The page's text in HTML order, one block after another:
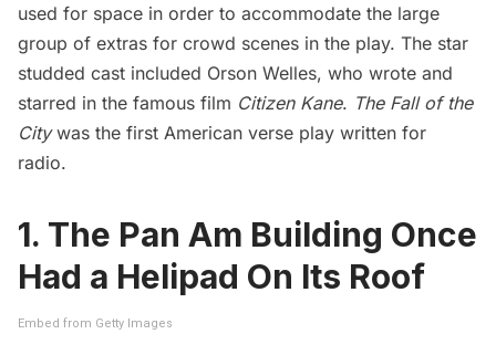
used for space in order to accommodate the large
group of extras for crowd scenes in the play. The star
studded cast included Orson Welles, who wrote and
starred in the famous film Citizen Kane. The Fall of the
Citywas the first American verse play written for
radio.
1. The Pan Am Building Once
Had a Helipad On Its Roof
Embed from Getty Images